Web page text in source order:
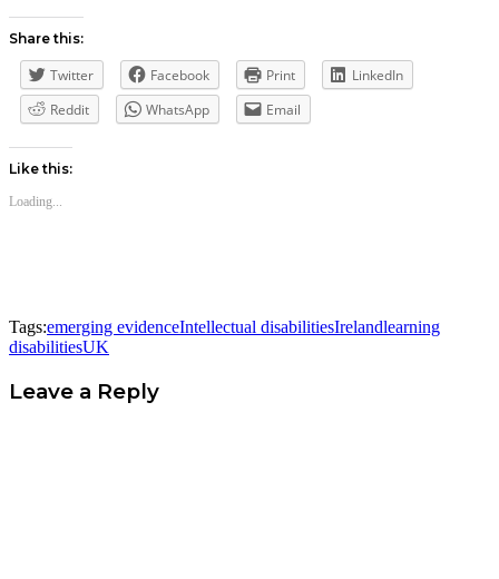
Share this:
Twitter Facebook Print
LinkedIn
Reddit
WhatsApp Email
Like this:
Loading...
Tags:emerging evidenceIntellectual disabilitiesIrelandlearning
disabilitiesUK
Leave a Reply